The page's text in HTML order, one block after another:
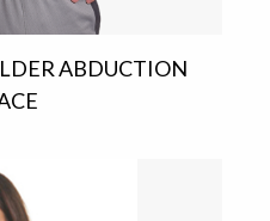
ABDUCTION